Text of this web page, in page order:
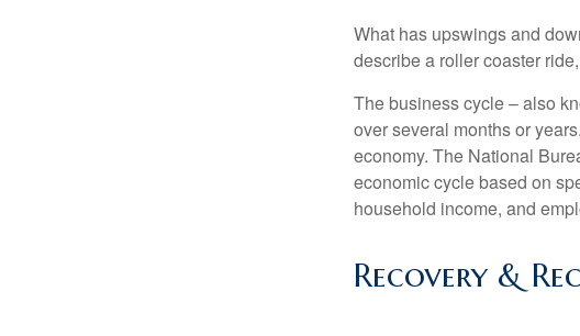
What has upswings and
describe a roller coaster
The business cycle – also
over several months or
economy. The National
economic cycle based on
household income, and
Recovery &